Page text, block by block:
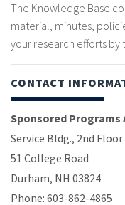
The Knowledge Base
material, minutes,
your research efforts by
CONTACT
Sponsored
Service Bldg., 2nd Floor
51 College Road
Durham, NH 03824
Phone: 603-862-4865